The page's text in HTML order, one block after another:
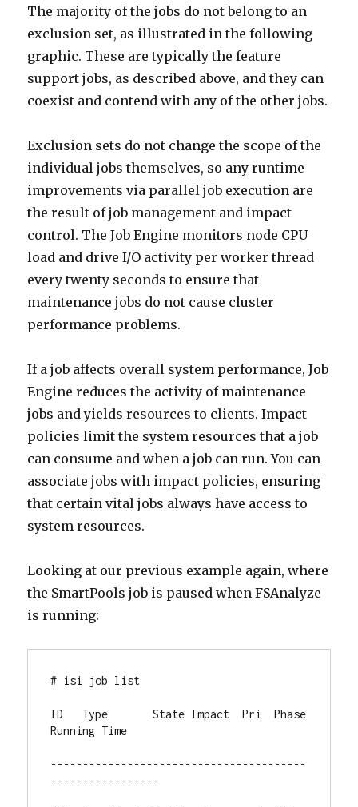
The majority of the jobs do not belong to an
exclusion set, as illustrated in the following
graphic. These are typically the feature
support jobs, as described above, and they can
coexist and contend with any of the other jobs.
Exclusion sets do not change the scope of the
individual jobs themselves, so any runtime
improvements via parallel job execution are
the result of job management and impact
control. The Job Engine monitors node CPU
load and drive I/O activity per worker thread
every twenty seconds to ensure that
maintenance jobs do not cause cluster
performance problems.
If a job affects overall system performance, Job
Engine reduces the activity of maintenance
jobs and yields resources to clients. Impact
policies limit the system resources that a job
can consume and when a job can run. You can
associate jobs with impact policies, ensuring
that certain vital jobs always have access to
system resources.
Looking at our previous example again, where
the SmartPools job is paused when FSAnalyze
is running:
# isi job list
ID   Type       State Impact  Pri  Phase
Running Time
----------------------------------------
-----------------